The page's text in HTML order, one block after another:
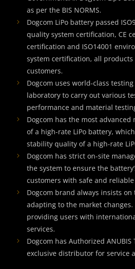
as per the BIS NORMS.
Dogcom LiPo battery passed
quality system certification, CE
certification and ISO14001
system certification, all
customers.
Dogcom uses world-class
laboratory to carry out various
performance and material
Dogcom has the most
of a high-rate LiPo battery,
stability quality of a high-rate
Dogcom has strict on-site
the system to ensure the
customers with safe and
Dogcom brand always insists
adapting to the market
providing users with
services.
Dogcom has Authorized ANUBIS
exclusive distributor for service